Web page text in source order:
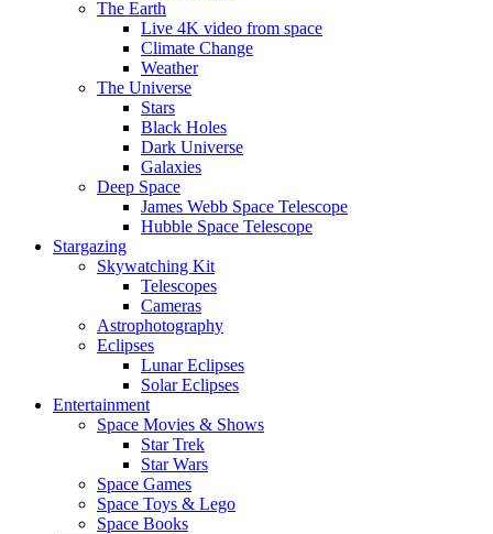
The Earth
Live 4K video from space
Climate Change
Weather
The Universe
Stars
Black Holes
Dark Universe
Galaxies
Deep Space
James Webb Space Telescope
Hubble Space Telescope
Stargazing
Skywatching Kit
Telescopes
Cameras
Astrophotography
Eclipses
Lunar Eclipses
Solar Eclipses
Entertainment
Space Movies & Shows
Star Trek
Star Wars
Space Games
Space Toys & Lego
Space Books